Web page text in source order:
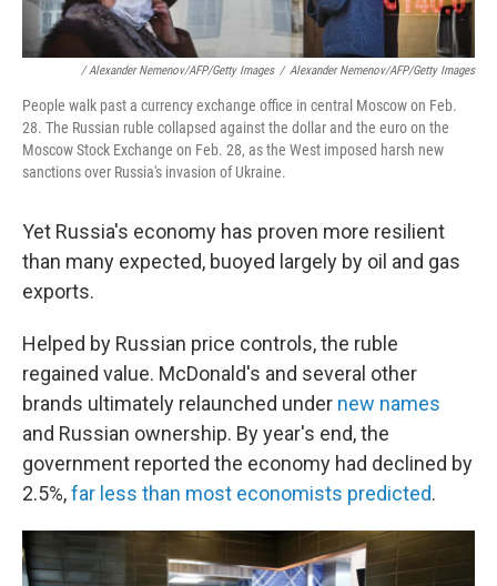
/ Alexander Nemenov/AFP/Getty Images / Alexander Nemenov/AFP/Getty Images
People walk past a currency exchange office in central Moscow on Feb.
28. The Russian ruble collapsed against the dollar and the euro on the
Moscow Stock Exchange on Feb. 28, as the West imposed harsh new
sanctions over Russia's invasion of Ukraine.
Yet Russia's economy has proven more resilient
than many expected, buoyed largely by oil and gas
exports.
Helped by Russian price controls, the ruble
regained value. McDonald's and several other
brands ultimately relaunched under new names
and Russian ownership. By year's end, the
government reported the economy had declined by
2.5%,far less than most economists predicted.